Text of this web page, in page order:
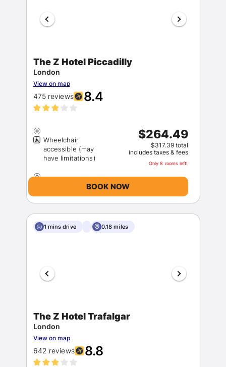
Members get lower prices when signed in
The Z Hotel Piccadilly
London
View on map
475 reviews 8.4
Wheelchair
accessible (may
$264.49
$317.39 total
includes taxes & fees
Only 8 rooms left!
BOOK NOW
1 mins drive 0.18 miles
The Z Hotel Trafalgar
London
View on map
642 reviews 8.8